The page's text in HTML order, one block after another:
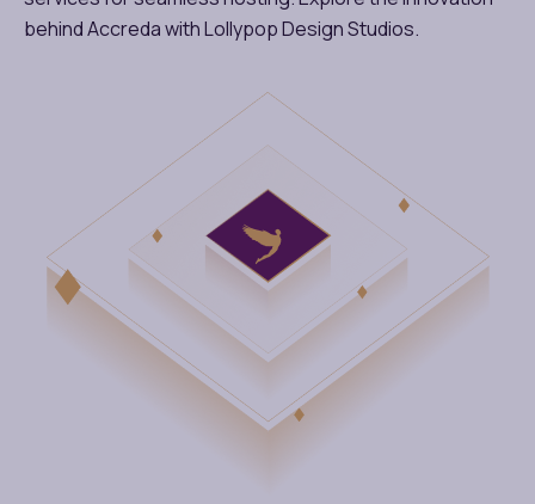
behind Accreda with Lollypop Design Studios.